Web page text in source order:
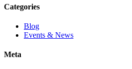
Categories
Blog
Events & News
Meta